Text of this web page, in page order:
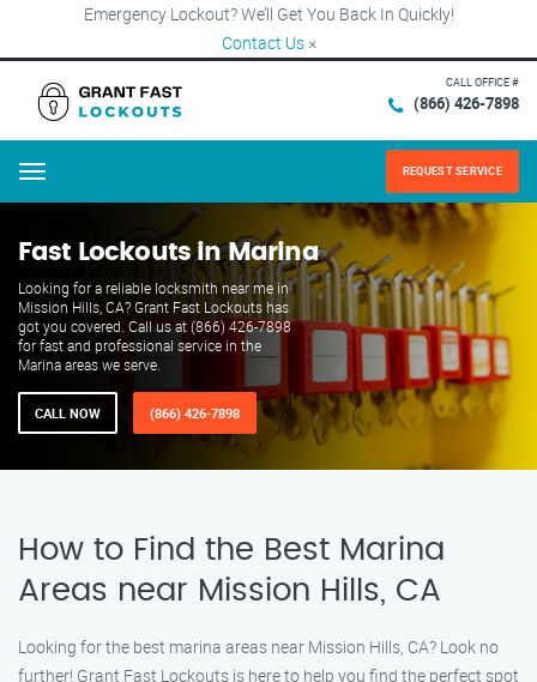
Emergency Lockout? We’ll Get You Back In Quickly!
Contact Us ×
CALL OFFICE #
(866) 426-7898
Menu REQUEST SERVICE
Fast Lockouts in Marina
Looking for a reliable locksmith near me in
Mission Hills, CA? Grant Fast Lockouts has
got you covered. Call us at (866) 426-7898
for fast and professional service in the
Marina areas we serve.
CALL NOW (866) 426-7898
How to Find the Best Marina
Areas near Mission Hills, CA
Looking for the best marina areas near Mission Hills, CA? Look no
further! Grant Fast Lockouts is here to help you find the perfect spot